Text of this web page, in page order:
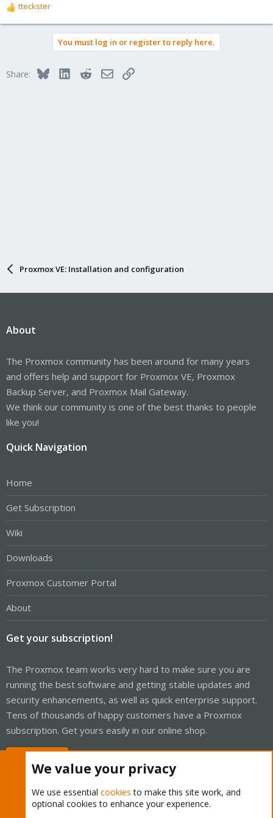
R
e
o
tteckster
You must log in or register to reply here.
Share: BlueskyLinkedInRedditEmailLink
Proxmox VE: Installation and configuration
About
The Proxmox community has been around for many years
and offers help and support for Proxmox VE, Proxmox
Backup Server, and Proxmox Mail Gateway.
We think our community is one of the best thanks to people
like you!
Quick Navigation
Home
Get Subscription
Wiki
Downloads
Proxmox Customer Portal
About
Get your subscription!
The Proxmox team works very hard to make sure you are
running the best software and getting stable updates and
security enhancements, as well as quick enterprise support.
Tens of thousands of happy customers have a Proxmox
subscription. Get yours easily in our online shop.
We value your privacy
We use essential cookies to make this site work, and
optional cookies to enhance your experience.